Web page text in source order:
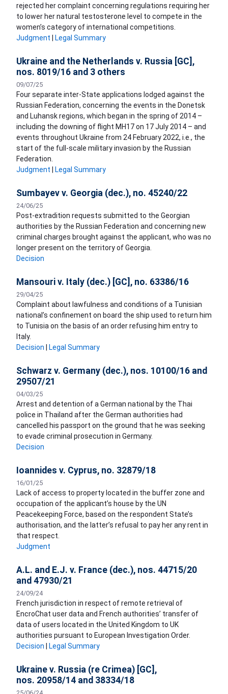
rejected her complaint concerning regulations requiring her
to lower her natural testosterone level to compete in the
women’s category of international competitions.
Judgment
Legal Summary
Ukraine and the Netherlands v. Russia [GC],
nos. 8019/16 and 3 others
09/07/25
Four separate inter-State applications lodged against the
Russian Federation, concerning the events in the Donetsk
and Luhansk regions, which began in the spring of 2014 –
including the downing of flight MH17 on 17 July 2014 – and
events throughout Ukraine from 24 February 2022, i.e., the
start of the full-scale military invasion by the Russian
Federation.
Judgment
Legal Summary
Sumbayev v. Georgia (dec.), no. 45240/22
24/06/25
Post-extradition requests submitted to the Georgian
authorities by the Russian Federation and concerning new
criminal charges brought against the applicant, who was no
longer present on the territory of Georgia.
Decision
Mansouri v. Italy (dec.) [GC], no. 63386/16
29/04/25
Complaint about lawfulness and conditions of a Tunisian
national’s confinement on board the ship used to return him
to Tunisia on the basis of an order refusing him entry to
Italy.
Decision
Legal Summary
Schwarz v. Germany (dec.), nos. 10100/16 and
29507/21
04/03/25
Arrest and detention of a German national by the Thai
police in Thailand after the German authorities had
cancelled his passport on the ground that he was seeking
to evade criminal prosecution in Germany.
Decision
Ioannides v. Cyprus, no. 32879/18
16/01/25
Lack of access to property located in the buffer zone and
occupation of the applicant’s house by the UN
Peacekeeping Force, based on the respondent State’s
authorisation, and the latter’s refusal to pay her any rent in
that respect.
Judgment
A.L. and E.J. v. France (dec.), nos. 44715/20
and 47930/21
24/09/24
French jurisdiction in respect of remote retrieval of
EncroChat user data and French authorities’ transfer of
data of users located in the United Kingdom to UK
authorities pursuant to European Investigation Order.
Decision
Legal Summary
Ukraine v. Russia (re Crimea) [GC],
nos. 20958/14 and 38334/18